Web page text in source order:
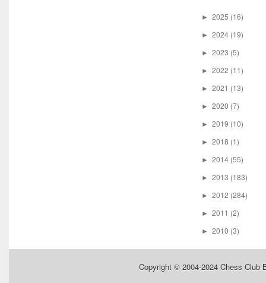
► 2025 (16)
► 2024 (19)
► 2023 (5)
► 2022 (11)
► 2021 (13)
► 2020 (7)
► 2019 (10)
► 2018 (1)
► 2014 (55)
► 2013 (183)
► 2012 (284)
► 2011 (2)
► 2010 (3)
Copyright © 2004-2024 Chess Club